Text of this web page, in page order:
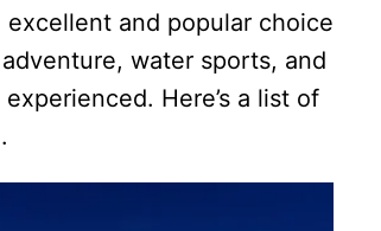
and popular choice
water sports, and
Here’s a list of